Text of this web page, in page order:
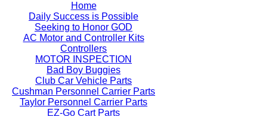
Home
Daily Success is Possible
Seeking to Honor GOD
AC Motor and Controller Kits
Controllers
MOTOR INSPECTION
Bad Boy Buggies
Club Car Vehicle Parts
Cushman Personnel Carrier Parts
Taylor Personnel Carrier Parts
EZ-Go Cart Parts